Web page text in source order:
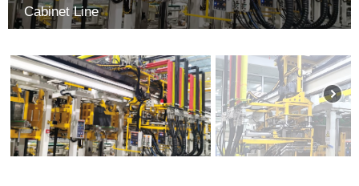
Cabinet Line